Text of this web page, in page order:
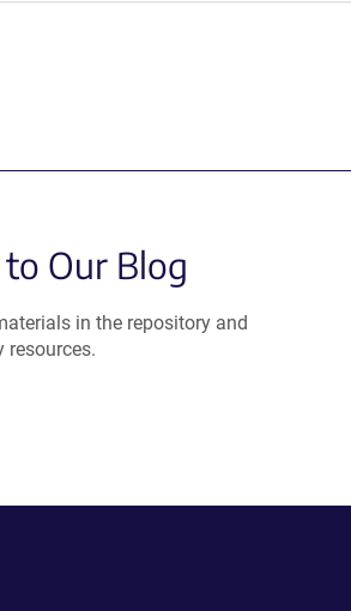
Our Blog
in the repository and
resources.